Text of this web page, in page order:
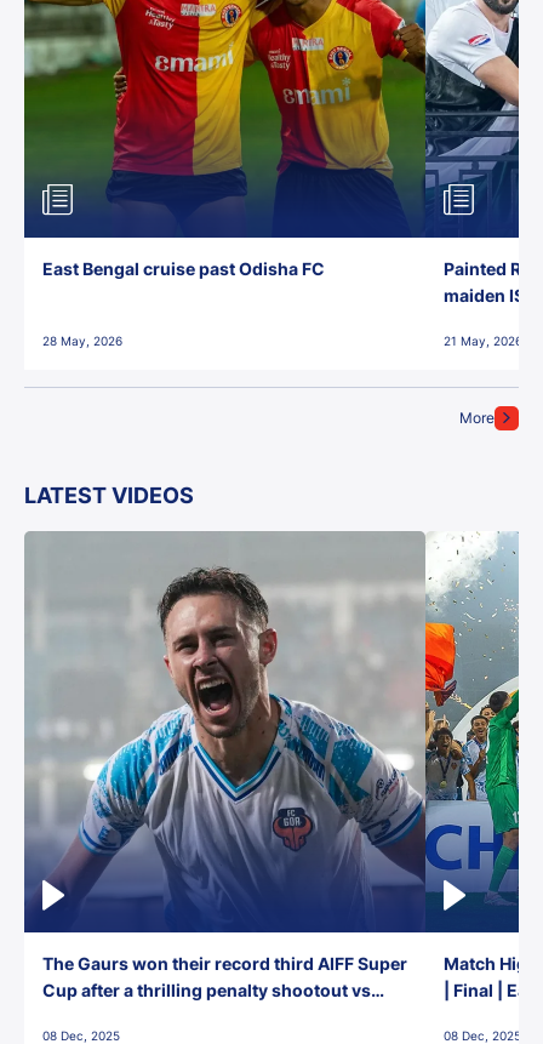
More
East Bengal cruise past Odisha FC
28 May, 2026
Painted
maiden ISL
21 May, 2026
LATEST VIDEOS
The Gaurs won their record third AIFF Super
Cup after a thrilling penalty shootout vs
08 Dec, 2025
Match
| Final |
08 Dec, 2025